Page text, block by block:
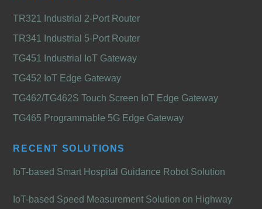
TR321 Industrial 2-Port Router
TR341 Industrial 5-Port Router
TG451 Industrial IoT Gateway
TG452 IoT Edge Gateway
TG462/TG462S Touch Screen IoT Edge Gateway
TG465 Programmable 5G Edge Gateway
RECENT SOLUTIONS
IoT-based Smart Hospital Guidance Robot Solution
IoT-based Speed Measurement Solution on Highway